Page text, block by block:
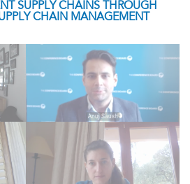
SUPPLY CHAINS THROUGH
CHAIN MANAGEMENT